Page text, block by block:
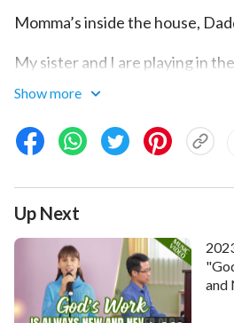
Momma’s inside the house,
My sister and I are playing in
We all feel warm as the sun
Momma is smiling, Daddy smiles
This is my family here, painted
A picture in my dreams. It is all
Picking up my tiny suitcase, I go
Show more
Up Next
and